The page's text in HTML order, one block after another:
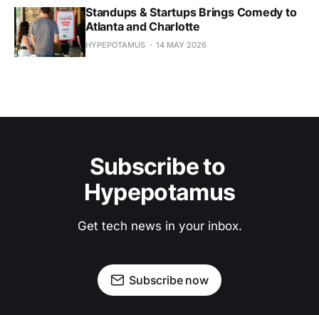
Standups & Startups Brings Comedy to
Atlanta and Charlotte
HYPEPOTAMUS 14 MAY 2026
Subscribe to
Hypepotamus
Get tech news in your inbox.
Subscribe now